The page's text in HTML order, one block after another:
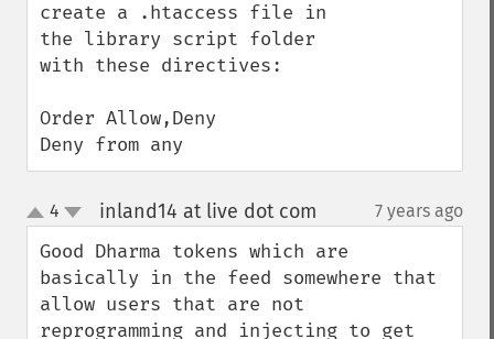
create a .htaccess file in
the library script folder
with these directives:
Order Allow,Deny
Deny from any
up
down
4 inland14 at live dot com 7 years ago
Good Dharma tokens which are
basically in the feed somewhere that
allow users that are not
reprogramming and injecting to get